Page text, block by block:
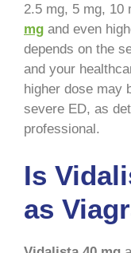
2.5 mg, 5 mg, 10
mg and even
depends on the
and your
higher dose may
severe ED, as
professional.
Is
as